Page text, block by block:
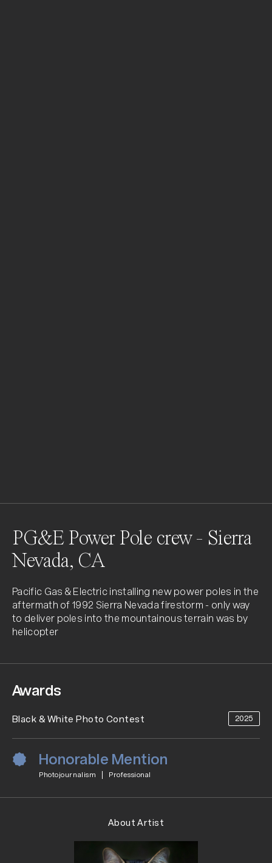
PG&E Power Pole crew - Sierra
Nevada, CA
Pacific Gas & Electric installing new power poles in the
aftermath of 1992 Sierra Nevada firestorm - only way
to deliver poles into the mountainous terrain was by
helicopter
Awards
Black & White Photo Contest 2025
Honorable Mention
Photojournalism Professional
About Artist